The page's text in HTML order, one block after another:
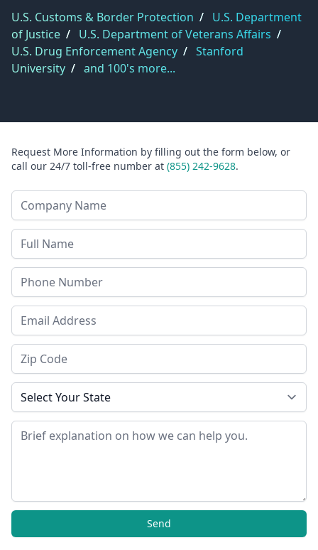
U.S. Customs & Border Protection / U.S. Department
of Justice / U.S. Department of Veterans Affairs /
U.S. Drug Enforcement Agency / Stanford
University / and 100's more...
Request More Information by filling out the form below, or
call our 24/7 toll-free number at (855) 242-9628.
Company Name
Last Name
Phone
Email Address
Zip Code
State
Message
Send